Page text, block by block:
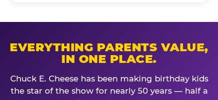
EVERYTHING PARENTS VALUE,
IN ONE PLACE.
Chuck E. Cheese has been making birthday kids
the star of the show for nearly 50 years — half a